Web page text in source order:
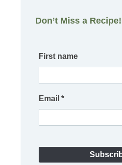
Don’t Miss a Recipe!
First name
Email *